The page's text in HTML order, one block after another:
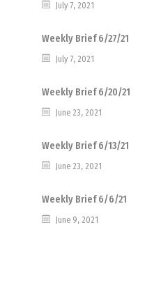
July 7, 2021
Weekly Brief 6/27/21
July 7, 2021
Weekly Brief 6/20/21
June 23, 2021
Weekly Brief 6/13/21
June 23, 2021
Weekly Brief 6/6/21
June 9, 2021